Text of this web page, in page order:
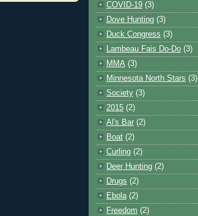
COVID-19 (3)
Dove Hunting (3)
Duck Congress (3)
Lambeau Fais Do-Do (3)
MMA (3)
Minnesota North Stars (3)
Society (3)
2015 (2)
Al's Bar (2)
Boat (2)
Curling (2)
Deer Hunting (2)
Drugs (2)
Ebola (2)
Freedom (2)